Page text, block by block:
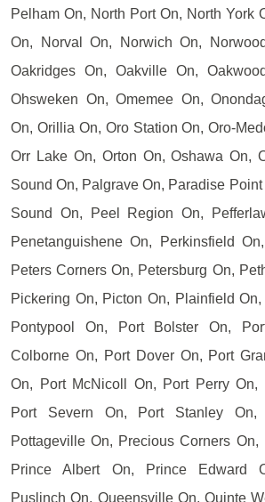
Pelham On, North Port On, North York
On, Norval On, Norwich On,
Oakridges On, Oakville On,
Ohsweken On, Omemee On,
On, Orillia On, Oro Station On, Oro-
Orr Lake On, Orton On, Oshawa On,
Sound On, Palgrave On, Paradise
Sound On, Peel Region On,
Penetanguishene On, Perkinsfield
Peters Corners On, Petersburg On,
Pickering On, Picton On, Plainfield
Pontypool On, Port Bolster On,
Colborne On, Port Dover On, Port
On, Port McNicoll On, Port Perry On,
Port Severn On, Port Stanley On,
Pottageville On, Precious Corners On,
Prince Albert On, Prince Edward
Puslinch On, Queensville On, Quinte